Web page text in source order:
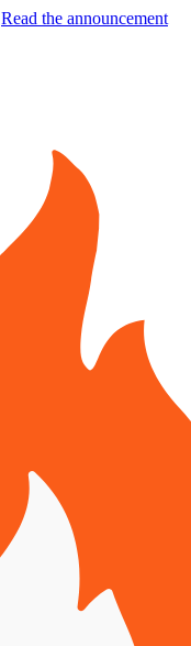
Read the announcement